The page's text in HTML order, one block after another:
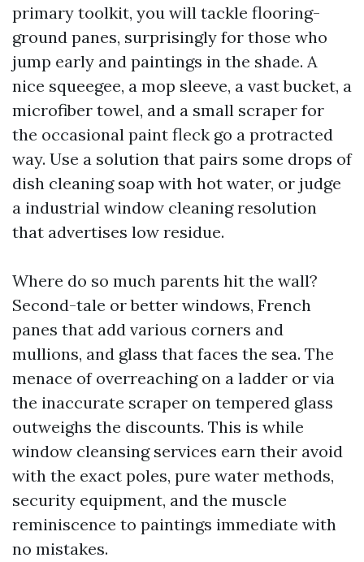
primary toolkit, you will tackle flooring-
ground panes, surprisingly for those who
jump early and paintings in the shade. A
nice squeegee, a mop sleeve, a vast bucket, a
microfiber towel, and a small scraper for
the occasional paint fleck go a protracted
way. Use a solution that pairs some drops of
dish cleaning soap with hot water, or judge
a industrial window cleaning resolution
that advertises low residue.
Where do so much parents hit the wall?
Second-tale or better windows, French
panes that add various corners and
mullions, and glass that faces the sea. The
menace of overreaching on a ladder or via
the inaccurate scraper on tempered glass
outweighs the discounts. This is while
window cleansing services earn their avoid
with the exact poles, pure water methods,
security equipment, and the muscle
reminiscence to paintings immediate with
no mistakes.